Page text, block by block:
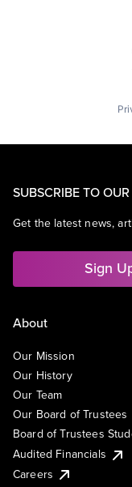
SUBSCRIBE TO
Get the latest news,
Sign
About
Our Mission
Our History
Our Team
Our Board of Trustees
Board of Trustees
Audited Financials
Careers